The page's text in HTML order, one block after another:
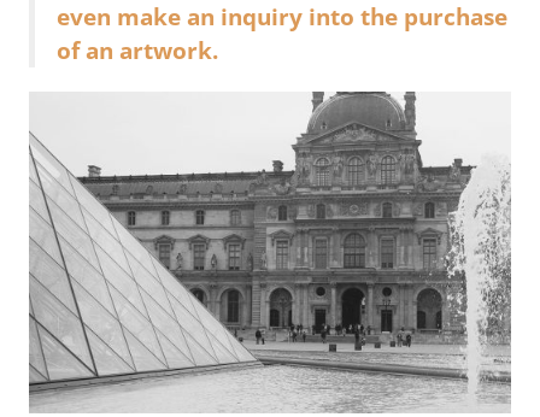
even make an inquiry into the purchase
of an artwork.